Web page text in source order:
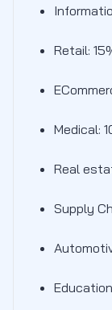
Retail:
Medical:
Real
Supply